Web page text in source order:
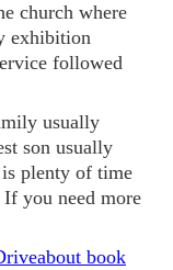
church where
exhibition
followed
usually
son usually
plenty of time
you need more
book